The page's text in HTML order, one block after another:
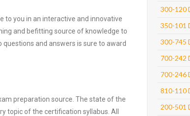
to you in an interactive and innovative
and befitting source of knowledge to
and answers is sure to award
preparation source. The state of the
topic of the certification syllabus. All
300-120
350-101
300-745
700-242
700-246
810-110
200-501